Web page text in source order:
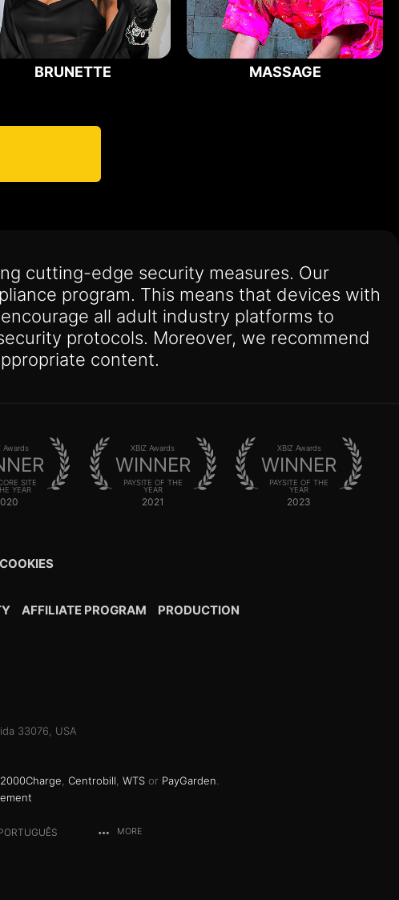
BRUNETTE MASSAGE
cutting-edge security measures. Our
program. This means that devices with
all adult industry platforms to
protocols. Moreover, we recommend
content.
Awards
SITE
YEAR
XBIZ Awards
WINNER
PAYSITE OF THE
YEAR
2021
XBIZ Awards
WINNER
PAYSITE OF THE
YEAR
2023
AFFILIATE PROGRAM PRODUCTION
33076, USA
2000Charge ,Centrobill ,WTS or PayGarden
MORE